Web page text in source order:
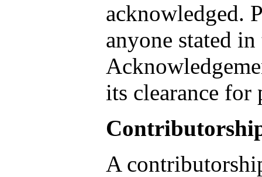
acknowledged.
anyone stated in
its clearance for
A